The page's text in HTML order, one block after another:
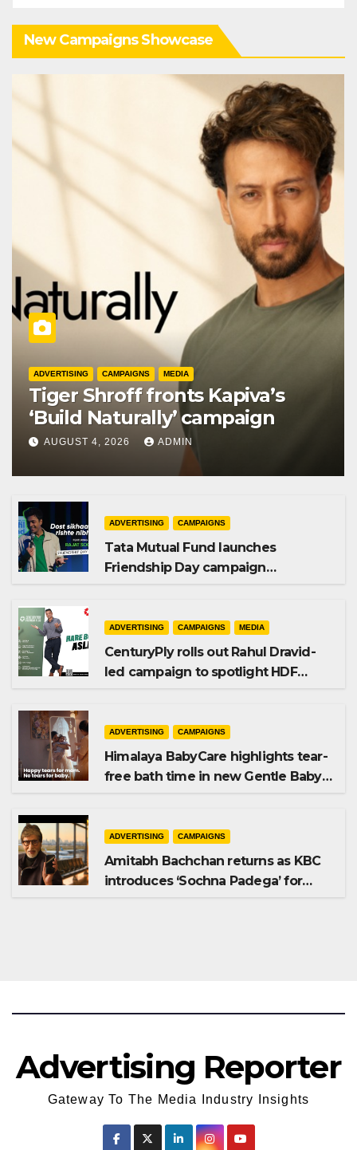
New Campaigns Showcase
ADVERTISING CAMPAIGNS MEDIA
Tiger Shroff fronts Kapiva’s
‘Build Naturally’ campaign
AUGUST 4, 2026 ADMIN
ADVERTISING CAMPAIGNS
Tata Mutual Fund launches
Friendship Day campaign
ADVERTISING CAMPAIGNS MEDIA
CenturyPly rolls out Rahul Dravid-
led campaign to spotlight HDF
ADVERTISING CAMPAIGNS
Himalaya BabyCare highlights tear-
free bath time in new Gentle Baby
ADVERTISING CAMPAIGNS
Amitabh Bachchan returns as KBC
introduces ‘Sochna Padega’ for
Advertising Reporter
Gateway To The Media Industry Insights